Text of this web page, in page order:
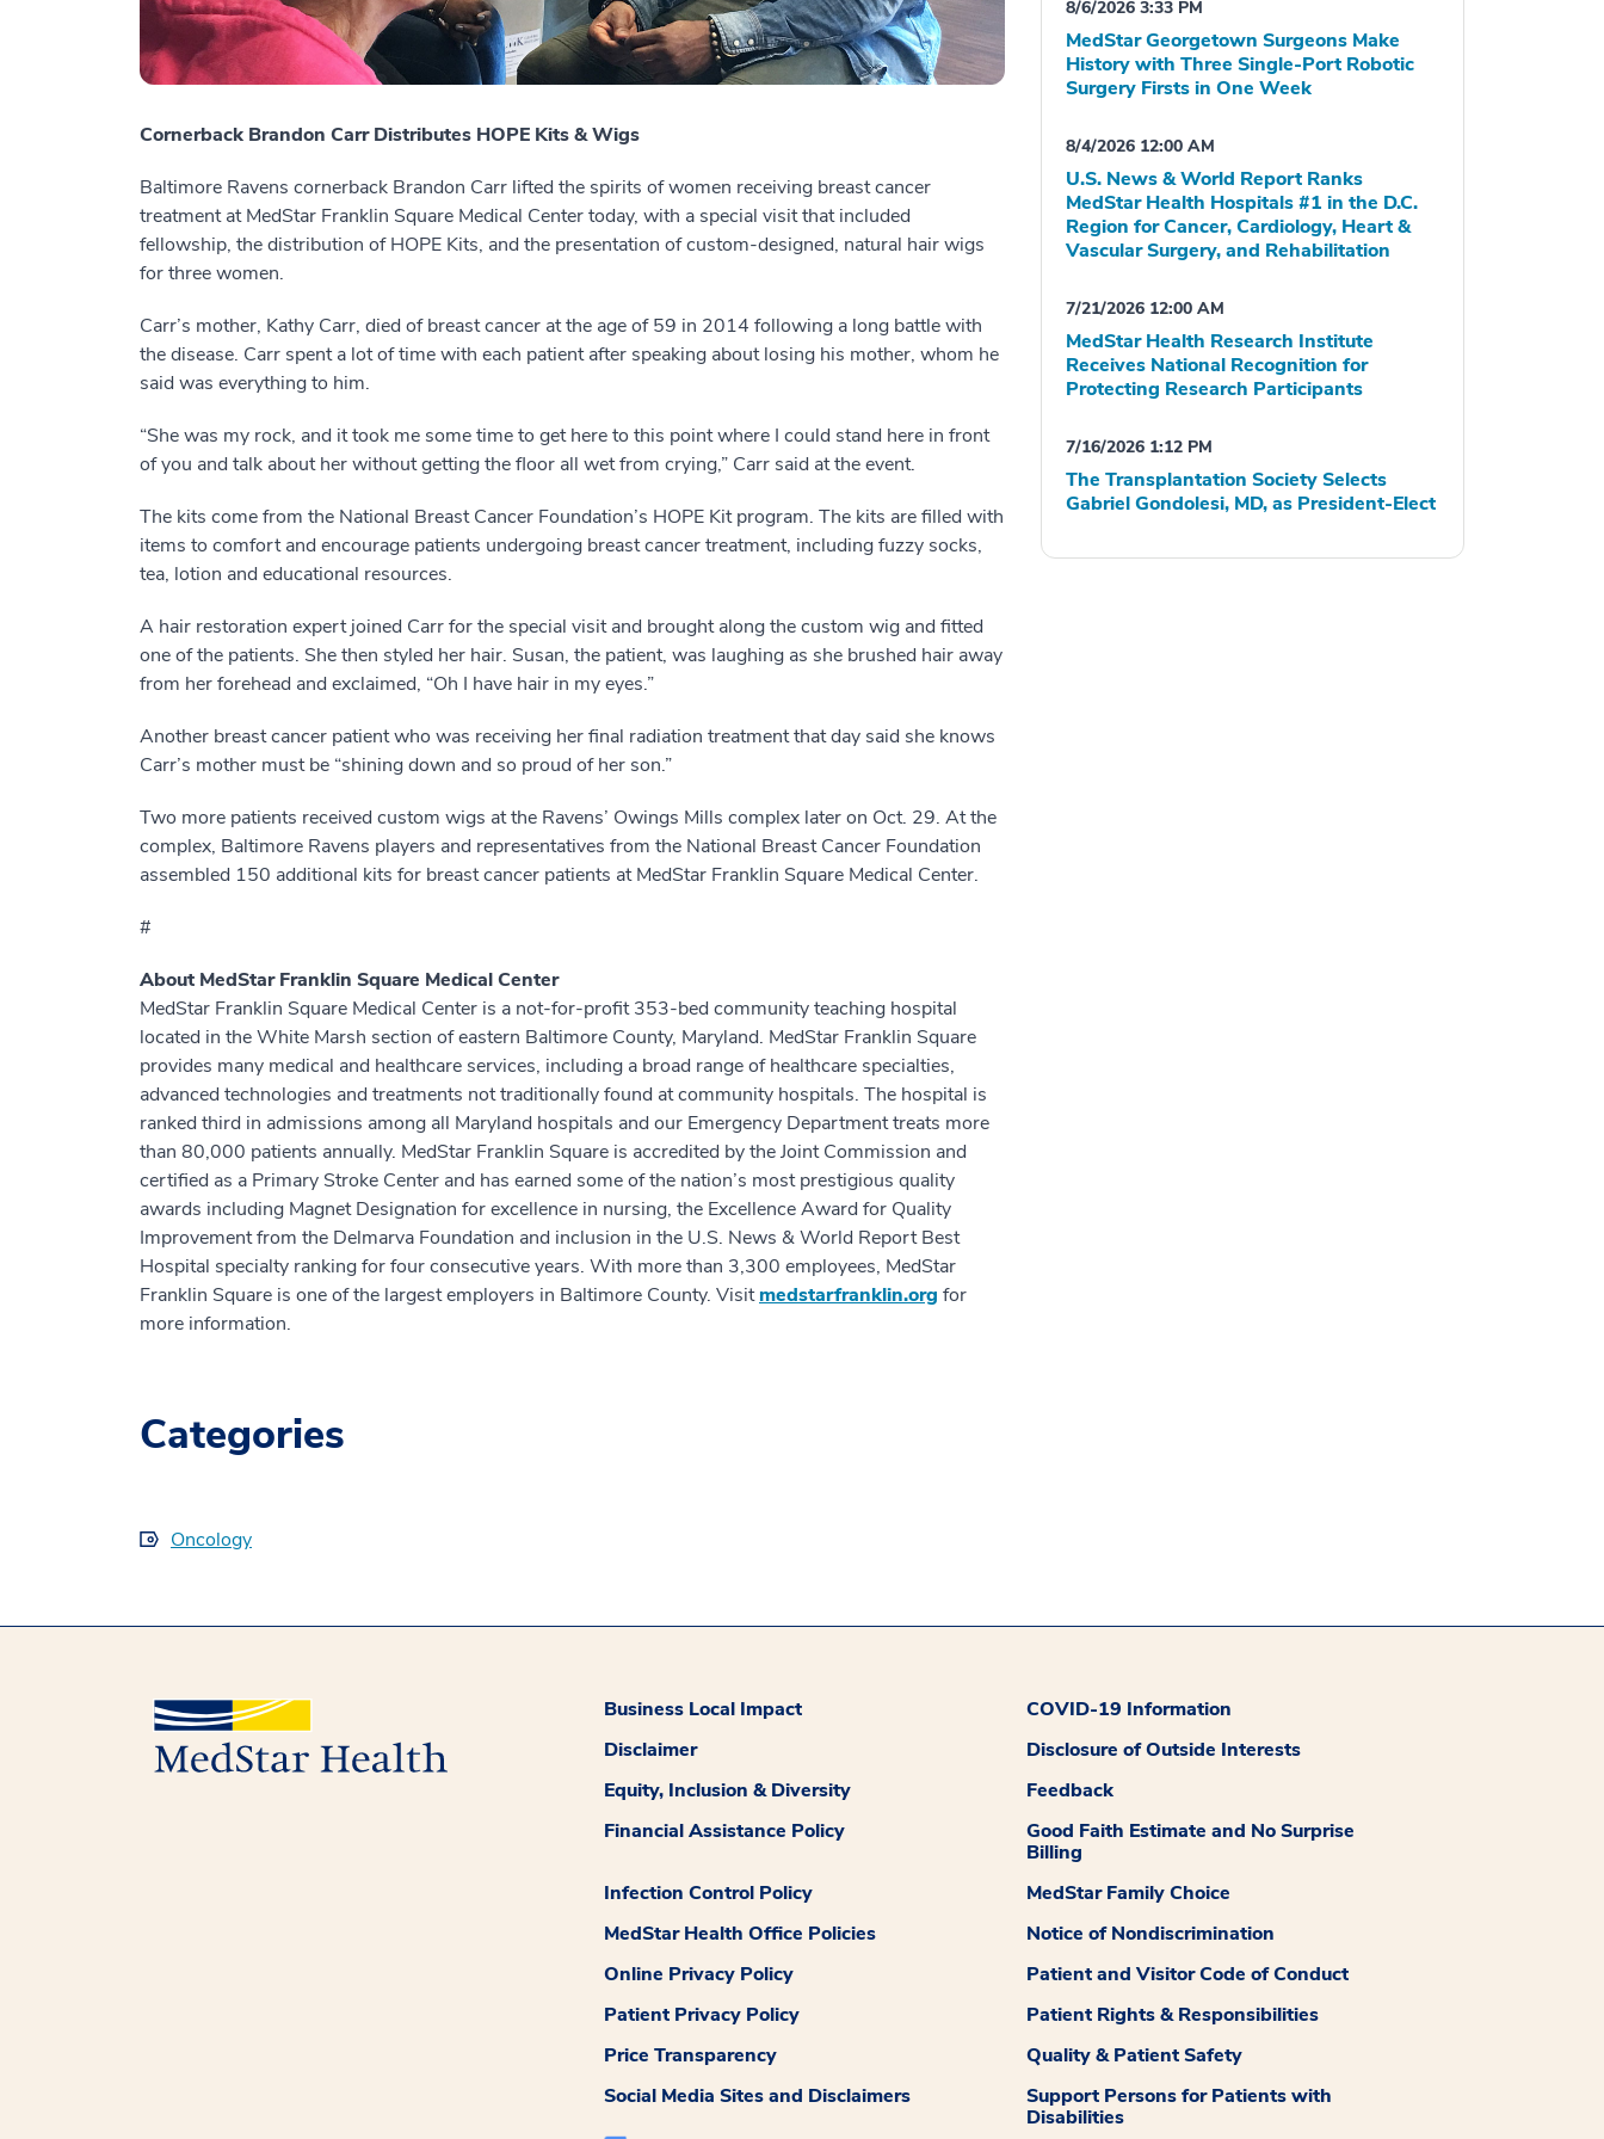
Cornerback Brandon Carr Distributes HOPE Kits & Wigs
Baltimore Ravens cornerback Brandon Carr lifted the spirits of women receiving breast cancer
treatment at MedStar Franklin Square Medical Center today, with a special visit that included
fellowship, the distribution of HOPE Kits, and the presentation of custom-designed, natural hair wigs
for three women.
Carr’s mother, Kathy Carr, died of breast cancer at the age of 59 in 2014 following a long battle with
the disease. Carr spent a lot of time with each patient after speaking about losing his mother, whom he
said was everything to him.
“She was my rock, and it took me some time to get here to this point where I could stand here in front
of you and talk about her without getting the floor all wet from crying,” Carr said at the event.
The kits come from the National Breast Cancer Foundation’s HOPE Kit program. The kits are filled with
items to comfort and encourage patients undergoing breast cancer treatment, including fuzzy socks,
tea, lotion and educational resources.
A hair restoration expert joined Carr for the special visit and brought along the custom wig and fitted
one of the patients. She then styled her hair. Susan, the patient, was laughing as she brushed hair away
from her forehead and exclaimed, “Oh I have hair in my eyes.”
Another breast cancer patient who was receiving her final radiation treatment that day said she knows
Carr’s mother must be “shining down and so proud of her son.”
Two more patients received custom wigs at the Ravens’ Owings Mills complex later on Oct. 29. At the
complex, Baltimore Ravens players and representatives from the National Breast Cancer Foundation
assembled 150 additional kits for breast cancer patients at MedStar Franklin Square Medical Center.
#
About MedStar Franklin Square Medical Center
MedStar Franklin Square Medical Center is a not-for-profit 353-bed community teaching hospital
located in the White Marsh section of eastern Baltimore County, Maryland. MedStar Franklin Square
provides many medical and healthcare services, including a broad range of healthcare specialties,
advanced technologies and treatments not traditionally found at community hospitals. The hospital is
ranked third in admissions among all Maryland hospitals and our Emergency Department treats more
than 80,000 patients annually. MedStar Franklin Square is accredited by the Joint Commission and
certified as a Primary Stroke Center and has earned some of the nation’s most prestigious quality
awards including Magnet Designation for excellence in nursing, the Excellence Award for Quality
Improvement from the Delmarva Foundation and inclusion in the U.S. News & World Report Best
Hospital specialty ranking for four consecutive years. With more than 3,300 employees, MedStar
Franklin Square is one of the largest employers in Baltimore County. Visitmedstarfranklin.org for
more information.
Categories
Oncology
8/6/2026 3:33 PM
MedStar Georgetown Surgeons Make
History with Three Single-Port Robotic
Surgery Firsts in One Week
8/4/2026 12:00 AM
U.S. News & World Report Ranks
MedStar Health Hospitals #1 in the D.C.
Region for Cancer, Cardiology, Heart &
Vascular Surgery, and Rehabilitation
7/21/2026 12:00 AM
MedStar Health Research Institute
Receives National Recognition for
Protecting Research Participants
7/16/2026 1:12 PM
The Transplantation Society Selects
Gabriel Gondolesi, MD, as President-Elect
Business Local Impact
COVID-19 Information
Disclaimer
Disclosure of Outside Interests
Equity, Inclusion & Diversity
Feedback
Financial Assistance Policy
Good Faith Estimate and No Surprise
Billing
Infection Control Policy
MedStar Family Choice
MedStar Health Office Policies
Notice of Nondiscrimination
Online Privacy Policy
Patient and Visitor Code of Conduct
Patient Privacy Policy
Patient Rights & Responsibilities
Price Transparency
Quality & Patient Safety
Social Media Sites and Disclaimers
Support Persons for Patients with
Disabilities